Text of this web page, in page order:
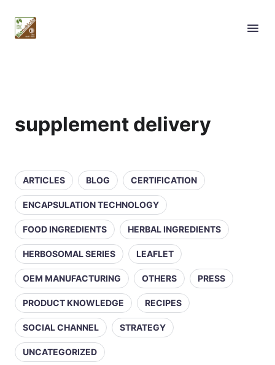
supplement delivery
ARTICLES BLOG CERTIFICATION
ENCAPSULATION TECHNOLOGY
FOOD INGREDIENTS HERBAL INGREDIENTS
HERBOSOMAL SERIES LEAFLET
OEM MANUFACTURING OTHERS PRESS
PRODUCT KNOWLEDGE RECIPES
SOCIAL CHANNEL STRATEGY
UNCATEGORIZED